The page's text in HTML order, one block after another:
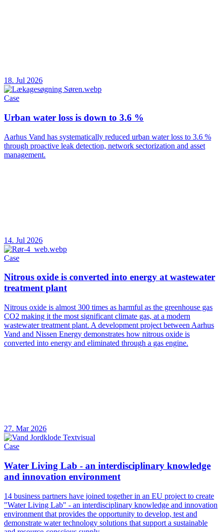
18. Jul 2026
Case
Urban water loss is down to 3.6 %
Aarhus Vand has systematically reduced urban water loss to 3.6 %
through proactive leak detection, network sectorization and asset
management.
14. Jul 2026
Case
Nitrous oxide is converted into energy at wastewater
treatment plant
Nitrous oxide is almost 300 times as harmful as the greenhouse gas
CO2 making it the most significant climate gas, at a modern
wastewater treatment plant. A development project between Aarhus
Vand and Nissen Energy demonstrates how nitrous oxide is
converted into energy and eliminated through a gas engine.
27. Mar 2026
Case
Water Living Lab - an interdisciplinary knowledge
and innovation environment
14 business partners have joined together in an EU project to create
"Water Living Lab" - an interdisciplinary knowledge and innovation
environment that provides the opportunity to develop, test and
demonstrate water technology solutions that support a sustainable